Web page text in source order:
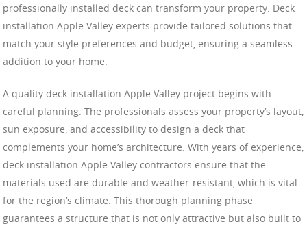
professionally installed deck can transform your property. Deck
installation Apple Valley experts provide tailored solutions that
match your style preferences and budget, ensuring a seamless
addition to your home.
A quality deck installation Apple Valley project begins with
careful planning. The professionals assess your property’s layout,
sun exposure, and accessibility to design a deck that
complements your home’s architecture. With years of experience,
deck installation Apple Valley contractors ensure that the
materials used are durable and weather-resistant, which is vital
for the region’s climate. This thorough planning phase
guarantees a structure that is not only attractive but also built to